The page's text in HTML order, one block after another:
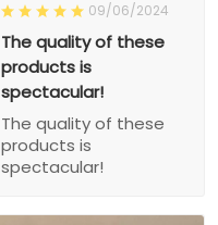
09/06/2024
The quality of these
products is
spectacular!
The quality of these
products is
spectacular!